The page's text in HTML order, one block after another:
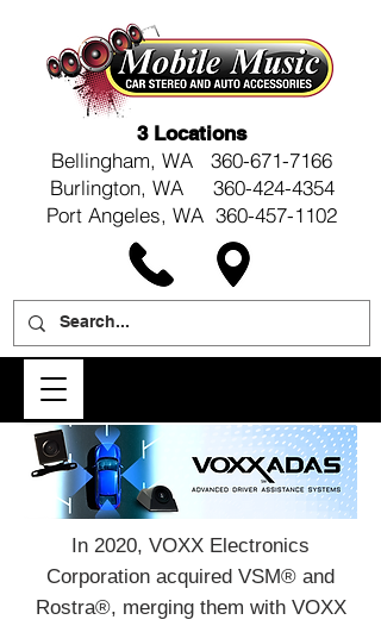
3 Locations
Bellingham, WA 360-671-7166
Burlington, WA 360-424-4354
Port Angeles, WA 360-457-1102
In 2020, VOXX Electronics
Corporation acquired VSM® and
Rostra®, merging them with VOXX